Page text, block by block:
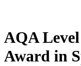
AQA
Award in